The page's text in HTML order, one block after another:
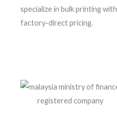
specialize in bulk printing with
factory-direct pricing.